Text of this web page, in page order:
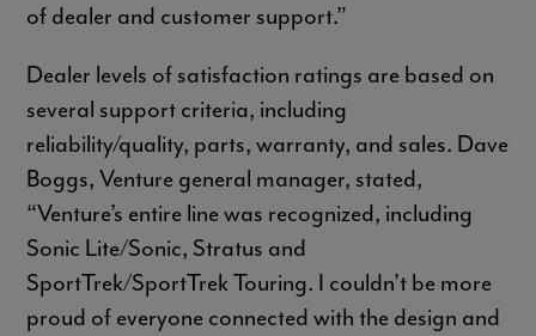
of dealer and customer support.”
Dealer levels of satisfaction ratings are based on
several support criteria, including
reliability/quality, parts, warranty, and sales. Dave
Boggs, Venture general manager, stated,
“Venture’s entire line was recognized, including
Sonic Lite/Sonic, Stratus and
SportTrek/SportTrek Touring. I couldn’t be more
proud of everyone connected with the design and